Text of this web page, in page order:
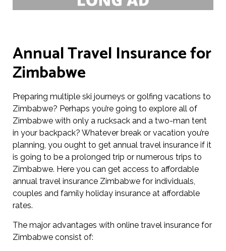
Annual Travel Insurance for
Zimbabwe
Preparing multiple ski journeys or golfing vacations to
Zimbabwe? Perhaps you’re going to explore all of
Zimbabwe with only a rucksack and a two-man tent
in your backpack? Whatever break or vacation you’re
planning, you ought to get annual travel insurance if it
is going to be a prolonged trip or numerous trips to
Zimbabwe. Here you can get access to affordable
annual travel insurance Zimbabwe for individuals,
couples and family holiday insurance at affordable
rates.
The major advantages with online travel insurance for
Zimbabwe consist of: